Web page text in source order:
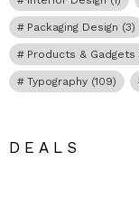
Packaging Design (3)
Products & Gadgets
Typography (109)
DEALS